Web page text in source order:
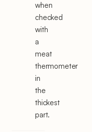
when
checked
with
a
meat
thermometer
in
the
thickest
part.